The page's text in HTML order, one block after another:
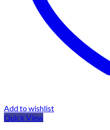
Add to wishlist
Quick View